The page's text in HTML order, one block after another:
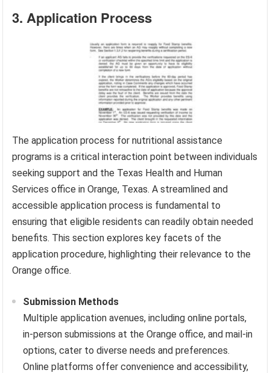
3. Application Process
The application process for nutritional assistance
programs is a critical interaction point between individuals
seeking support and the Texas Health and Human
Services office in Orange, Texas. A streamlined and
accessible application process is fundamental to
ensuring that eligible residents can readily obtain needed
benefits. This section explores key facets of the
application procedure, highlighting their relevance to the
Orange office.
Submission Methods
Multiple application avenues, including online portals,
in-person submissions at the Orange office, and mail-in
options, cater to diverse needs and preferences.
Online platforms offer convenience and accessibility,